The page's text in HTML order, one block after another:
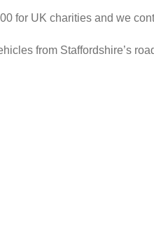
for UK charities and we
from Staffordshire’s